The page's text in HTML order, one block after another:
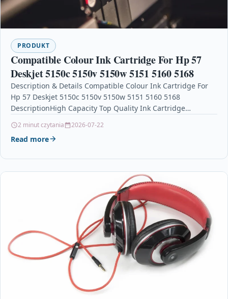
PRODUKT
Compatible Colour Ink Cartridge For Hp 57
Deskjet 5150c 5150v 5150w 5151 5160 5168
Description & Details Compatible Colour Ink Cartridge For
Hp 57 Deskjet 5150c 5150v 5150w 5151 5160 5168
DescriptionHigh Capacity Top Quality Ink Cartridge
2 minut czytania 2026-07-22
Read more